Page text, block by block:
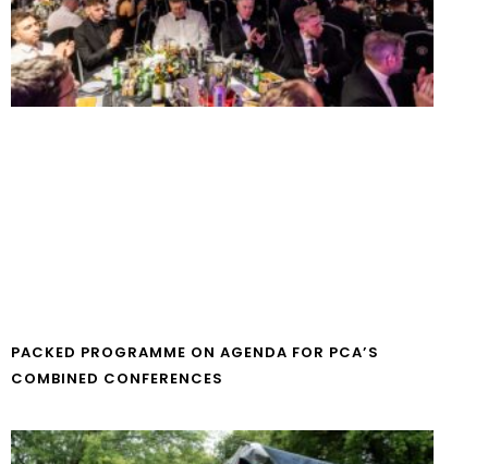
PACKED PROGRAMME ON AGENDA FOR PCA’S
COMBINED CONFERENCES